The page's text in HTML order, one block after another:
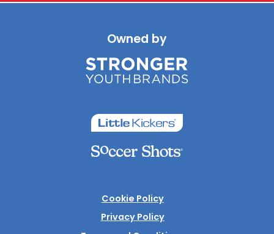
Owned by
Cookie Policy
Privacy Policy